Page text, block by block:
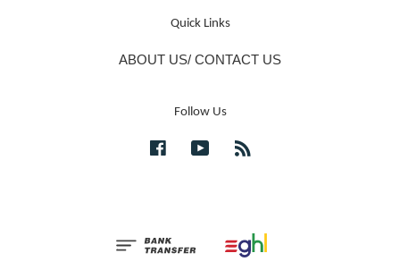
Quick Links
ABOUT US/ CONTACT US
Follow Us
FacebookYouTube